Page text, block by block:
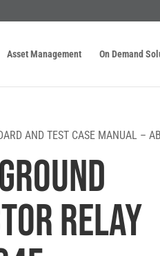
Asset Management On Demand
AND TEST CASE MANUAL –
RELAY